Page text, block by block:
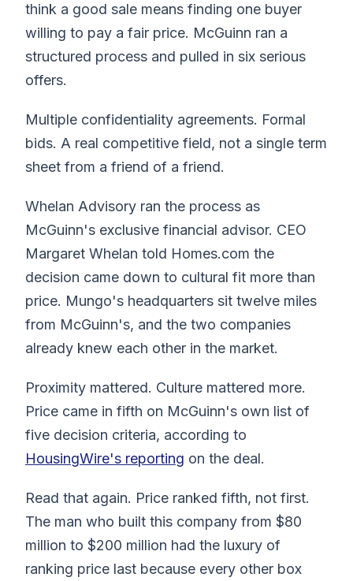
think a good sale means finding one buyer
willing to pay a fair price. McGuinn ran a
structured process and pulled in six serious
offers.
Multiple confidentiality agreements. Formal
bids. A real competitive field, not a single term
sheet from a friend of a friend.
Whelan Advisory ran the process as
McGuinn's exclusive financial advisor. CEO
Margaret Whelan told Homes.com the
decision came down to cultural fit more than
price. Mungo's headquarters sit twelve miles
from McGuinn's, and the two companies
already knew each other in the market.
Proximity mattered. Culture mattered more.
Price came in fifth on McGuinn's own list of
five decision criteria, according to
HousingWire's reporting on the deal.
Read that again. Price ranked fifth, not first.
The man who built this company from $80
million to $200 million had the luxury of
ranking price last because every other box